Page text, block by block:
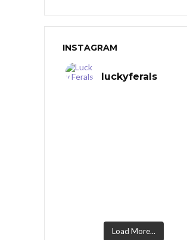
INSTAGRAM
luckyferals
Load More...